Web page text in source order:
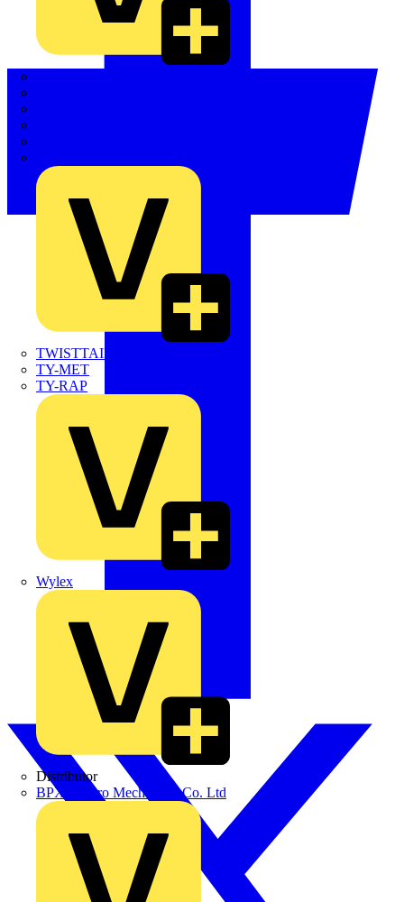
TWISTTAIL
TY-MET
TY-RAP
Wylex
Distributor
BPX Electro Mechanical Co. Ltd